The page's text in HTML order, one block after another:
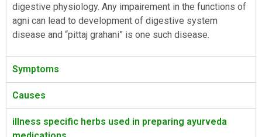
digestive physiology. Any impairement in the functions of
agni can lead to development of digestive system
disease and “pittaj grahani” is one such disease.
Symptoms
Causes
illness specific herbs used in preparing ayurveda